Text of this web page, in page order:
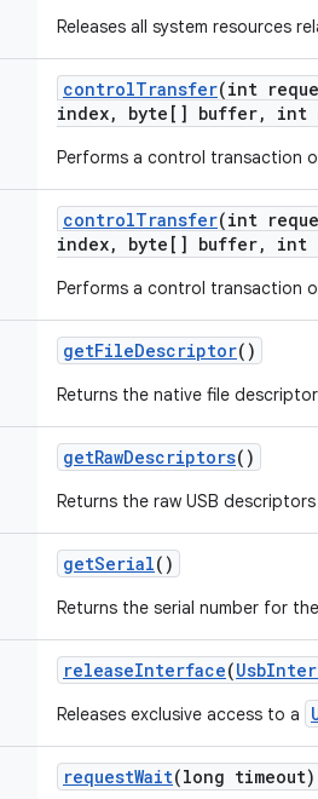
Releases all system resources
controlTransfer(int
index, byte[] buffer, int
Performs a control transaction
controlTransfer(int
index, byte[] buffer, int
Performs a control transaction
getFileDescriptor()
Returns the native file
getRawDescriptors()
Returns the raw USB
getSerial()
Returns the serial number for
releaseInterface(Usb
Releases exclusive access to a
requestWait(long timeout)